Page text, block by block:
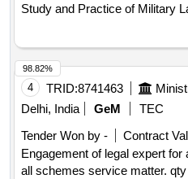
Study and Practice of Military
4 TRID:8741463
Delhi, India
GeM
TEC
Tender Won by -
Contract
Engagement of legal expert
all schemes service matter. qty
98.82%